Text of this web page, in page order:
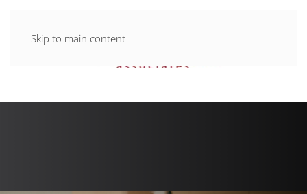
Skip to main content